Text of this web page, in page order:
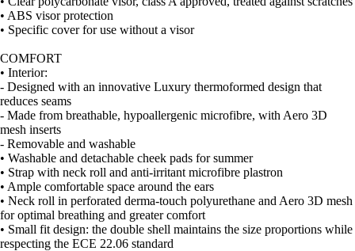
• ABS visor protection
• Specific cover for use without a visor
COMFORT
• Interior:
- Designed with an innovative Luxury thermoformed design that
reduces seams
- Made from breathable, hypoallergenic microfibre, with Aero 3D
mesh inserts
- Removable and washable
• Washable and detachable cheek pads for summer
• Strap with neck roll and anti-irritant microfibre plastron
• Ample comfortable space around the ears
• Neck roll in perforated derma-touch polyurethane and Aero 3D mesh
for optimal breathing and greater comfort
• Small fit design: the double shell maintains the size proportions while
respecting the ECE 22.06 standard